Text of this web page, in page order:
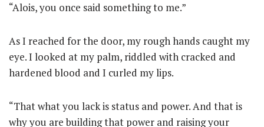
“Alois, you once said something to me.”
As I reached for the door, my rough hands caught my
eye. I looked at my palm, riddled with cracked and
hardened blood and I curled my lips.
“That what you lack is status and power. And that is
why you are building that power and raising your